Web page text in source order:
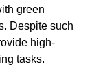
green
Despite such
high-
tasks.